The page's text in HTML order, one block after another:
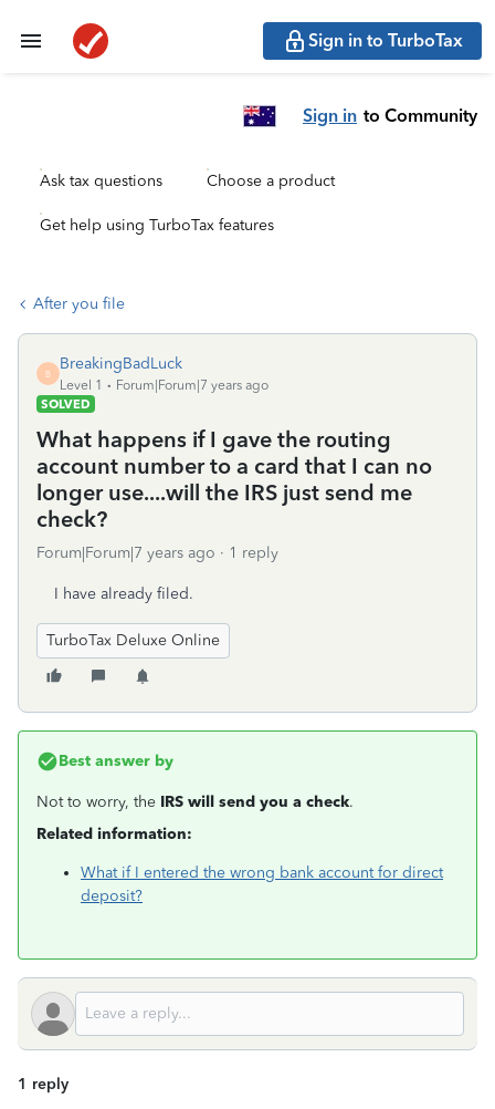
Sign in to TurboTax
Sign in to Community
Ask tax questions Choose a product
Get help using TurboTax features
After you file
B
BreakingBadLuck
Level 1
Forum|Forum|7 years ago
SOLVED
What happens if I gave the routing
account number to a card that I can no
longer use....will the IRS just send me
check?
Forum|Forum|7 years ago 1 reply
I have already filed.
TurboTax Deluxe Online
Best answer by
Not to worry, the IRS will send you a check.
Related information:
What if I entered the wrong bank account for direct
deposit?
1 reply